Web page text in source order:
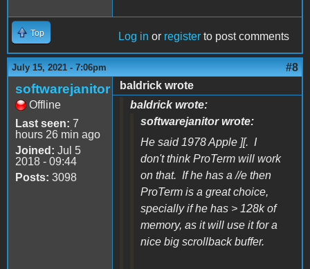
Top Log in or register to post comments
July 15, 2021 - 7:06pm #8
softwarejanitor
Offline
Last seen: 7
hours 26 min ago
Joined: Jul 5
2018 - 09:44
Posts: 3098
baldrick wrote
baldrick wrote:
softwarejanitor wrote:
He said 1978 Apple ][. I
don't think ProTerm will work
on that. If he has a //e then
ProTerm is a great choice,
specially if he has > 128k of
memory, as it will use it for a
nice big scrollback buffer.